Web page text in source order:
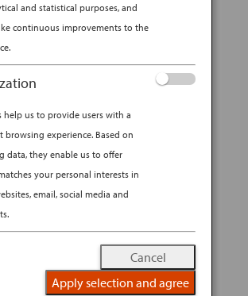
PROMISE
and statistical purposes, and
continuous improvements to the
help us to provide users with a
browsing experience. Based on
data, they enable us to offer
your personal interests in
email, social media and
Cancel
Apply selection and agree